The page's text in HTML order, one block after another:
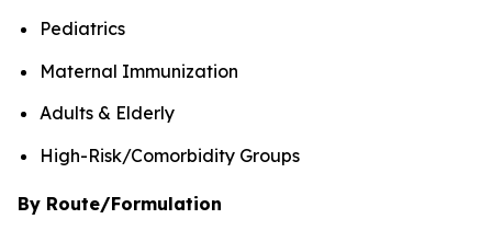
Pediatrics
Maternal Immunization
Adults & Elderly
High-Risk/Comorbidity Groups
By Route/Formulation